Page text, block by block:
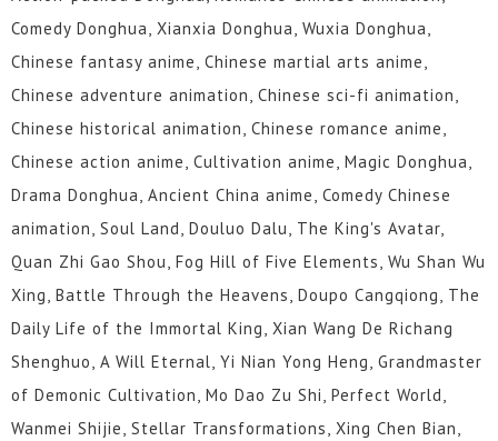
Comedy Donghua, Xianxia Donghua, Wuxia Donghua,
Chinese fantasy anime, Chinese martial arts anime,
Chinese adventure animation, Chinese sci-fi animation,
Chinese historical animation, Chinese romance anime,
Chinese action anime, Cultivation anime, Magic Donghua,
Drama Donghua, Ancient China anime, Comedy Chinese
animation, Soul Land, Douluo Dalu, The King's Avatar,
Quan Zhi Gao Shou, Fog Hill of Five Elements, Wu Shan Wu
Xing, Battle Through the Heavens, Doupo Cangqiong, The
Daily Life of the Immortal King, Xian Wang De Richang
Shenghuo, A Will Eternal, Yi Nian Yong Heng, Grandmaster
of Demonic Cultivation, Mo Dao Zu Shi, Perfect World,
Wanmei Shijie, Stellar Transformations, Xing Chen Bian,